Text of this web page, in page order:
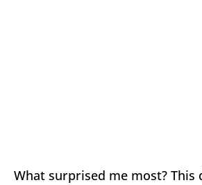
What surprised me most? This